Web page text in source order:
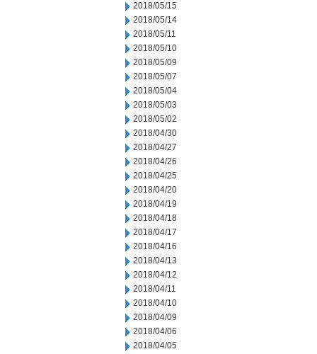
2018/05/15
2018/05/14
2018/05/11
2018/05/10
2018/05/09
2018/05/07
2018/05/04
2018/05/03
2018/05/02
2018/04/30
2018/04/27
2018/04/26
2018/04/25
2018/04/20
2018/04/19
2018/04/18
2018/04/17
2018/04/16
2018/04/13
2018/04/12
2018/04/11
2018/04/10
2018/04/09
2018/04/06
2018/04/05